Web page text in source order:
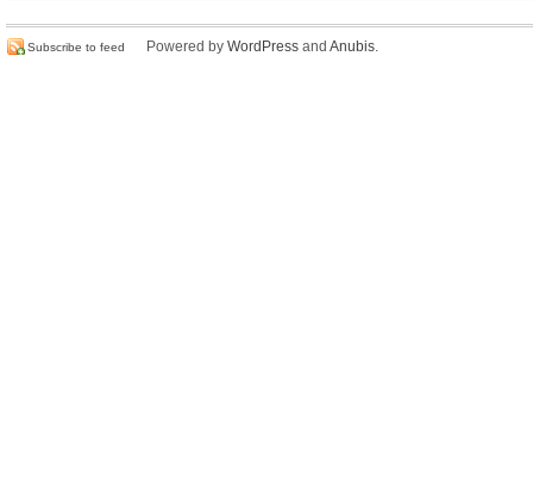
Subscribe to feed Powered by WordPress and Anubis